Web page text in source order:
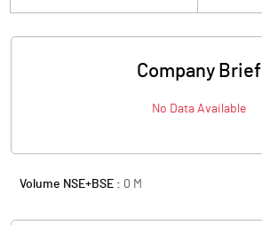
Company Brief
No Data Available
Volume NSE+BSE : 0 M